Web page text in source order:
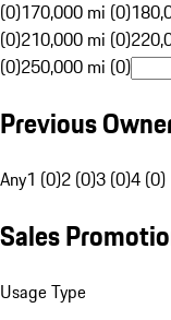
(0)170,000 mi (0)
(0)210,000 mi (0)
(0)250,000 mi (0)
Previous
Any1 (0)2 (0)3 (0)4 (0)
Sales
Usage Type